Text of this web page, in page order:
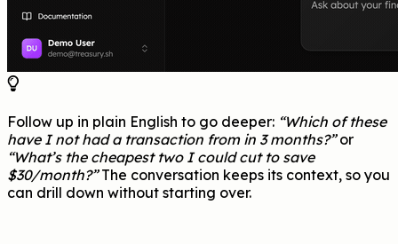
Follow up in plain English to go deeper: “Which of these
have I not had a transaction from in 3 months?”or
“What’s the cheapest two I could cut to save
$30/month?”The conversation keeps its context, so you
can drill down without starting over.